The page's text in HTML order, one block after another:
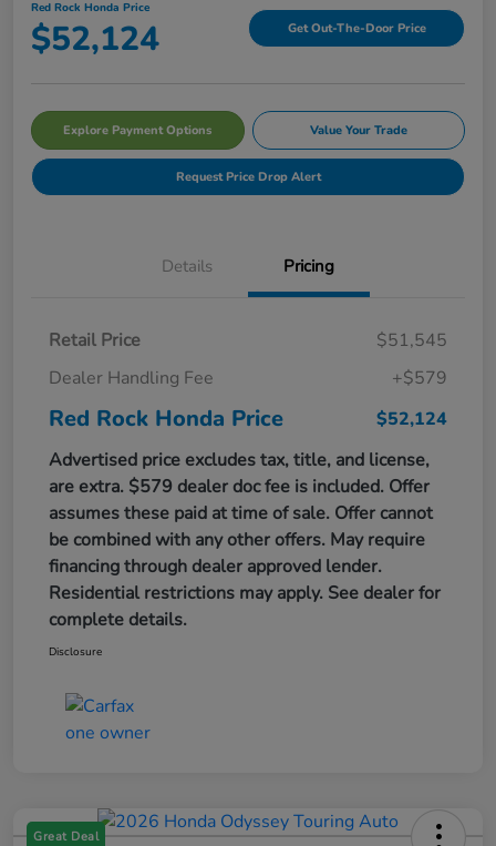
Red Rock Honda Price
$52,124 Get Out-The-Door Price
Explore Payment Options Value Your Trade
Request Price Drop Alert
Details Pricing
Retail Price
$51,545
Dealer Handling Fee
+$579
Red Rock Honda Price
$52,124
Advertised price excludes tax, title, and license,
are extra. $579 dealer doc fee is included. Offer
assumes these paid at time of sale. Offer cannot
be combined with any other offers. May require
financing through dealer approved lender.
Residential restrictions may apply. See dealer for
complete details.
Disclosure
Great Deal